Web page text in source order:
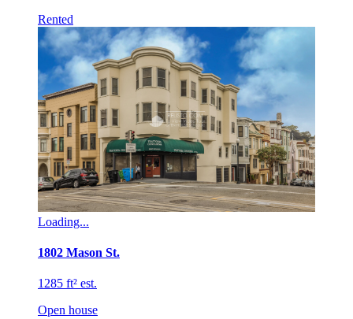
Rented
Loading...
1802 Mason St.
1285 ft² est.
Open house